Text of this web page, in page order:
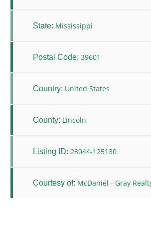
State: Mississippi
Postal Code: 39601
Country: United States
County: Lincoln
Listing ID: 23044-125130
Courtesy of: McDaniel - Gray